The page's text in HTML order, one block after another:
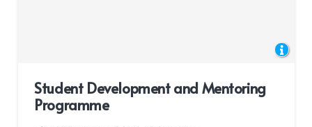
Student Development and Mentoring
Programme